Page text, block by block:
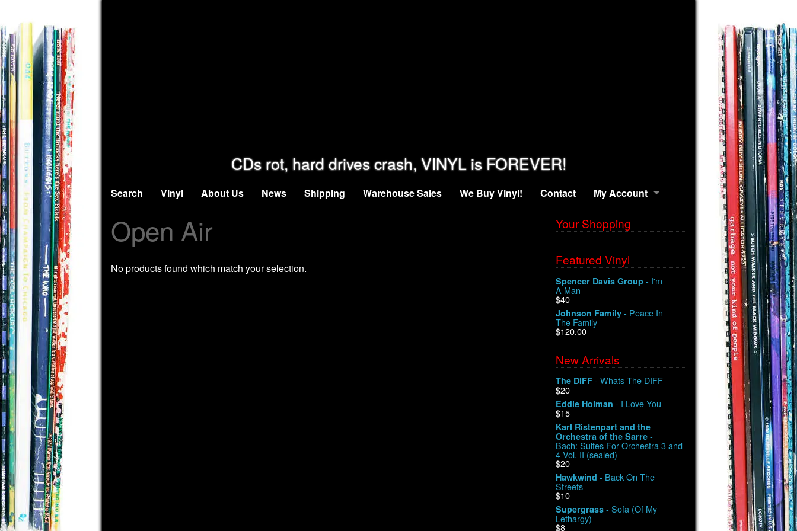
CDs rot, hard drives crash, VINYL is FOREVER!
Search Vinyl About Us News Shipping Warehouse Sales We Buy Vinyl! Contact My Account
Open Air
No products found which match your selection.
Your Shopping
Featured Vinyl
Spencer Davis Group - I'm
A Man
$40
Johnson Family - Peace In
The Family
$120.00
New Arrivals
The DIFF - Whats The DIFF
$20
Eddie Holman - I Love You
$15
Karl Ristenpart and the
Orchestra of the Sarre -
Bach: Suites For Orchestra 3 and
4 Vol. II (sealed)
$20
Hawkwind - Back On The
Streets
$10
Supergrass - Sofa (Of My
Lethargy)
$8